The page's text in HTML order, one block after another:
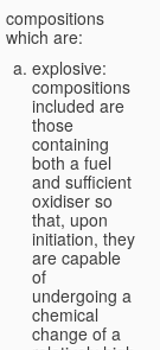
compositions
which are:
explosive:
compositions
included are
those
containing
both a fuel
and sufficient
oxidiser so
that, upon
initiation, they
are capable
of
undergoing a
chemical
change of a